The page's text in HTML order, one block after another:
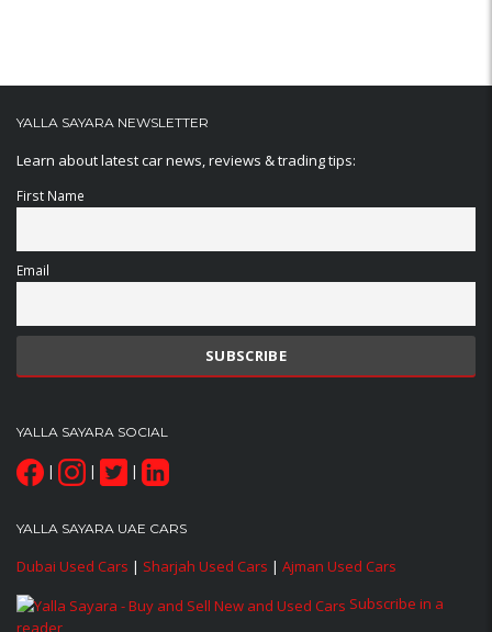
YALLA SAYARA NEWSLETTER
Learn about latest car news, reviews & trading tips:
First Name
Email
YALLA SAYARA SOCIAL
| | |
YALLA SAYARA UAE CARS
Dubai Used Cars | Sharjah Used Cars | Ajman Used Cars
Subscribe in a
reader